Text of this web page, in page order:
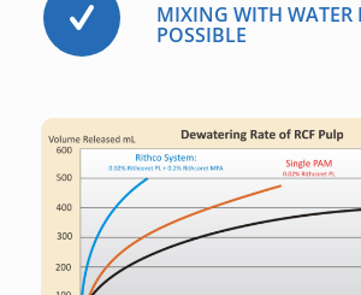
MIXING WITH WATER
POSSIBLE